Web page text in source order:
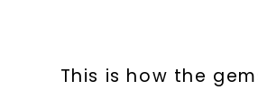
This is how the